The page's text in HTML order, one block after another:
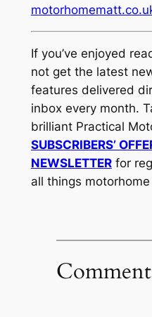
If you’ve enjoyed
not get the latest
features delivered
inbox every month.
brilliant Practical
SUBSCRIBERS’
NEWSLETTERfor
all things